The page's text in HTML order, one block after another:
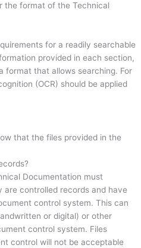
the format of the Technical
for a readily searchable
provided in each section,
format that allows searching. For
(OCR) should be applied
that the files provided in the
Documentation must
controlled records and have
control system. This can
or digital) or other
control system. Files
control will not be acceptable